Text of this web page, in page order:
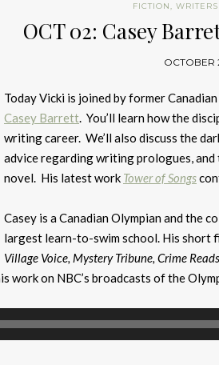
FICTION,
OCT 02: Casey
OCTOBER
Today Vicki is joined by former
Casey Barrett. You’ll learn how the
writing career. We’ll also discuss the
advice regarding writing prologues,
novel. His latest work Tower of Songs
Casey is a Canadian Olympian and the
largest learn-to-swim school. His short
Village Voice, Mystery Tribune, Crime
work on NBC’s broadcasts of the